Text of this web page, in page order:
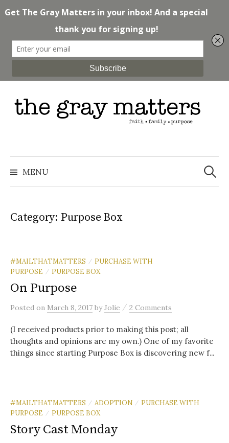
to
content
MENU
Search
for:
Category: Purpose Box
#MAILTHATMATTERS / PURCHASE WITH
PURPOSE
/ PURPOSE BOX
On Purpose
Posted on March 8, 2017 byJolie / 2 Comments
(I received products prior to making this post; all
thoughts and opinions are my own.) One of my favorite
things since starting Purpose Box is discovering new f...
#MAILTHATMATTERS / ADOPTION / PURCHASE WITH
PURPOSE
/ PURPOSE BOX
Story Cast Monday